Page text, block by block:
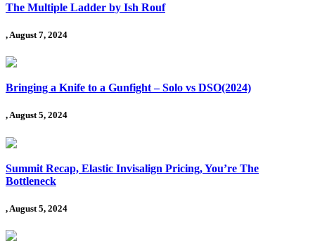
The Multiple Ladder by Ish Rouf
, August 7, 2024
Bringing a Knife to a Gunfight – Solo vs DSO(2024)
, August 5, 2024
Summit Recap, Elastic Invisalign Pricing, You’re The
Bottleneck
, August 5, 2024